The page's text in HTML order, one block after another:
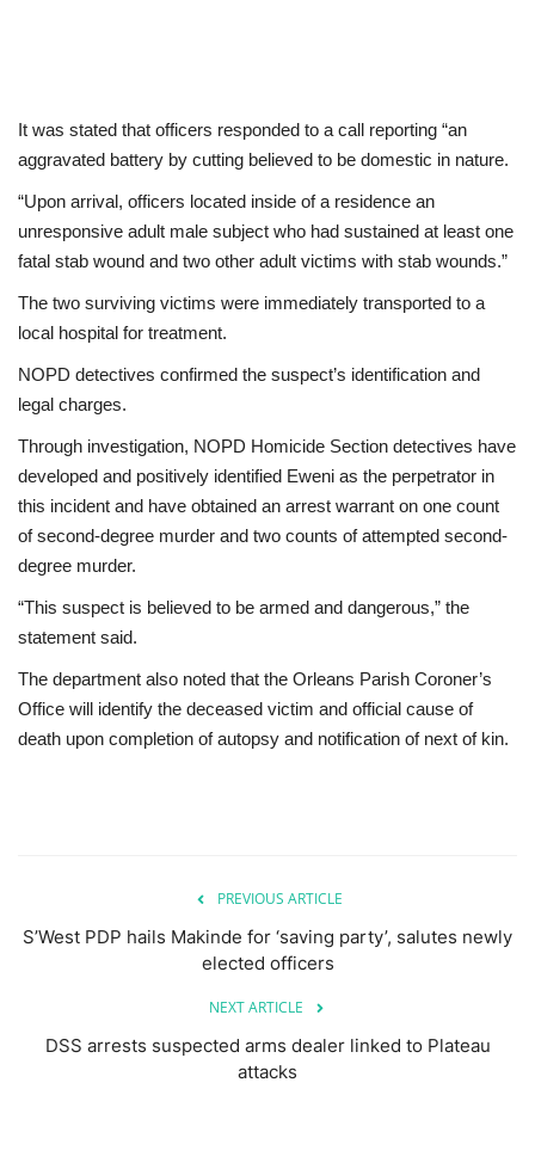
It was stated that officers responded to a call reporting “an
aggravated battery by cutting believed to be domestic in nature.
“Upon arrival, officers located inside of a residence an
unresponsive adult male subject who had sustained at least one
fatal stab wound and two other adult victims with stab wounds.”
The two surviving victims were immediately transported to a
local hospital for treatment.
NOPD detectives confirmed the suspect’s identification and
legal charges.
Through investigation, NOPD Homicide Section detectives have
developed and positively identified Eweni as the perpetrator in
this incident and have obtained an arrest warrant on one count
of second-degree murder and two counts of attempted second-
degree murder.
“This suspect is believed to be armed and dangerous,” the
statement said.
The department also noted that the Orleans Parish Coroner’s
Office will identify the deceased victim and official cause of
death upon completion of autopsy and notification of next of kin.
PREVIOUS ARTICLE
S’West PDP hails Makinde for ‘saving party’, salutes newly
elected officers
NEXT ARTICLE
DSS arrests suspected arms dealer linked to Plateau
attacks